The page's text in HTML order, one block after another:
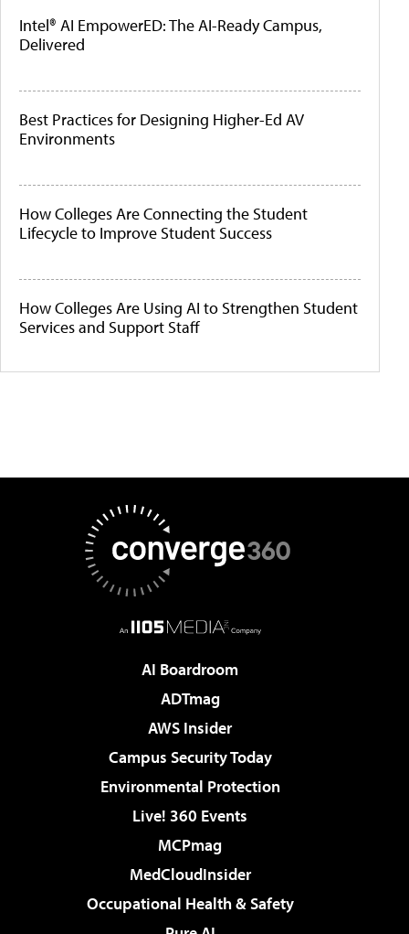
Intel® AI EmpowerED: The AI-Ready Campus,
Delivered
Best Practices for Designing Higher-Ed AV
Environments
How Colleges Are Connecting the Student
Lifecycle to Improve Student Success
How Colleges Are Using AI to Strengthen Student
Services and Support Staff
AI Boardroom
ADTmag
AWS Insider
Campus Security Today
Environmental Protection
Live! 360 Events
MCPmag
MedCloudInsider
Occupational Health & Safety